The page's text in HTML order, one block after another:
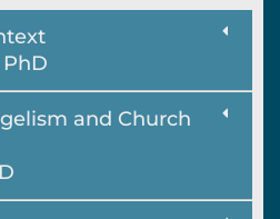
and Church